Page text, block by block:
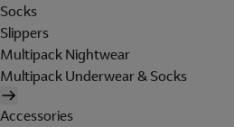
Socks
Slippers
Multipack Nightwear
Multipack Underwear & Socks
Accessories